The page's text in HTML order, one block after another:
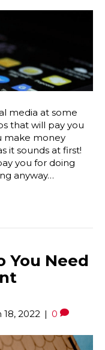
media at some
that will pay you
make money
it sounds at first!
you for doing
anyway…
You Need
18, 2022 | 0